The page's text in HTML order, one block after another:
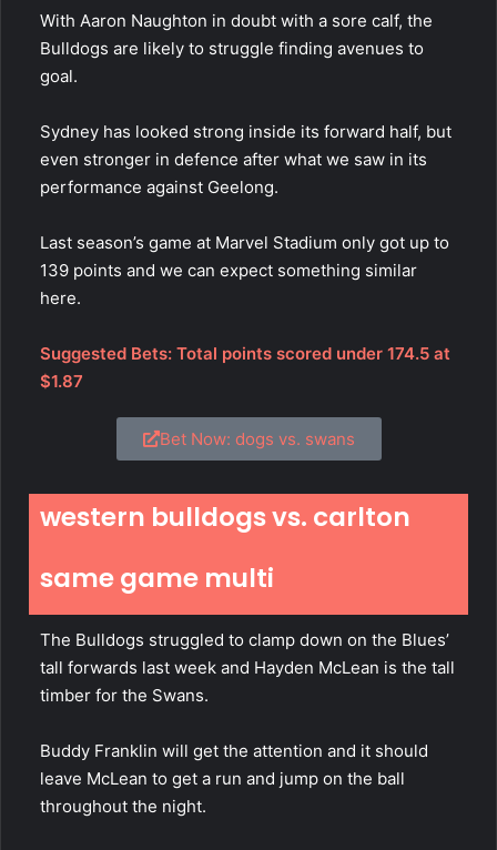
With Aaron Naughton in doubt with a sore calf, the
Bulldogs are likely to struggle finding avenues to
goal.
Sydney has looked strong inside its forward half, but
even stronger in defence after what we saw in its
performance against Geelong.
Last season’s game at Marvel Stadium only got up to
139 points and we can expect something similar
here.
Suggested Bets: Total points scored under 174.5 at
$1.87
Bet Now: dogs vs. swans
western bulldogs vs. carlton
same game multi
The Bulldogs struggled to clamp down on the Blues’
tall forwards last week and Hayden McLean is the tall
timber for the Swans.
Buddy Franklin will get the attention and it should
leave McLean to get a run and jump on the ball
throughout the night.